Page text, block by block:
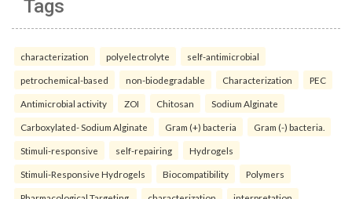
Tags
characterization polyelectrolyte self-antimicrobial
petrochemical-based non-biodegradable Characterization PEC
Antimicrobial activity ZOI Chitosan Sodium Alginate
Carboxylated- Sodium Alginate Gram (+) bacteria Gram (-) bacteria.
Stimuli-responsive self-repairing Hydrogels
Stimuli-Responsive Hydrogels Biocompatibility Polymers